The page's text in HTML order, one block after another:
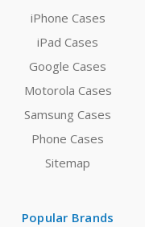
iPhone Cases
iPad Cases
Google Cases
Motorola Cases
Samsung Cases
Phone Cases
Sitemap
Popular Brands